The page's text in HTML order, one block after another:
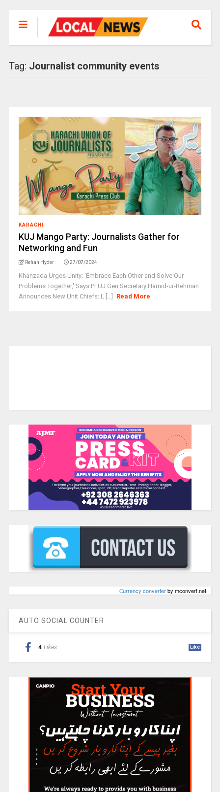
Tag: Journalist community events
KARACHI
KUJ Mango Party: Journalists Gather for
Networking and Fun
Rehan Hyder 27/07/2024
Khanzada Urges Unity: 'Embrace Each Other and Solve Our
Problems Together,' Says PFUJ Gen Secretary Hamid-ur-Rehman
Announces New Unit Chiefs: L [...]
Read More
Сurrency converterby mconvert.net
AUTO SOCIAL COUNTER
4 Likes Like